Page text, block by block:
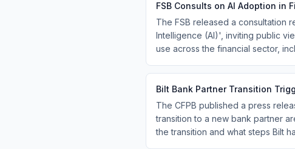
FSB Consults on AI Adoption in
The FSB released a consultation
Intelligence (AI)', inviting public
use across the financial sector,
Bilt Bank Partner Transition
The CFPB published a press
transition to a new bank partner
the transition and what steps Bilt